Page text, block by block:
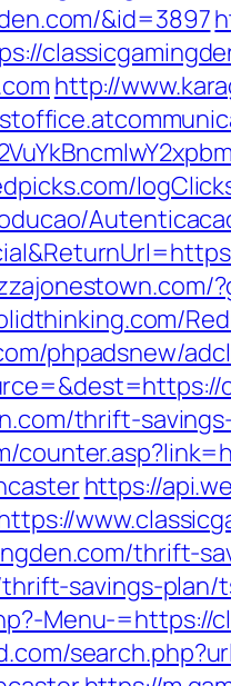
&id=3897
http://
phpadsnew/
thrift-
https://
thrift-
savings-
Menu-=https://